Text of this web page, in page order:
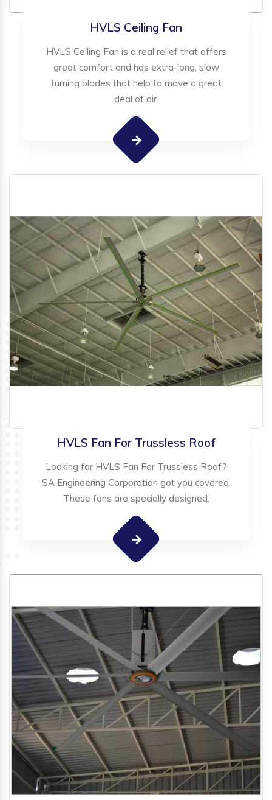
HVLS Ceiling Fan
HVLS Ceiling Fan is a real relief that offers
great comfort and has extra-long, slow
turning blades that help to move a great
deal of air.
HVLS Fan For Trussless Roof
Looking for HVLS Fan For Trussless Roof?
SA Engineering Corporation got you covered.
These fans are specially designed.